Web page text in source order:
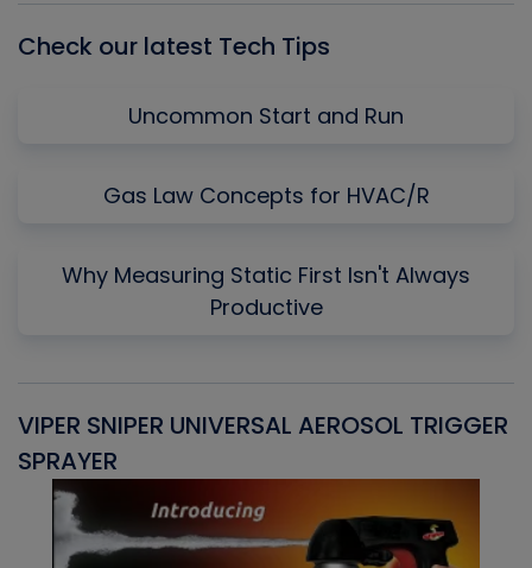
Check our latest Tech Tips
Uncommon Start and Run
Gas Law Concepts for HVAC/R
Why Measuring Static First Isn't Always
Productive
VIPER SNIPER UNIVERSAL AEROSOL TRIGGER
SPRAYER